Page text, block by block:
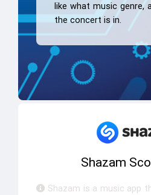
like what music genre,
the concert is in.
Shazam
Shazam is a music app